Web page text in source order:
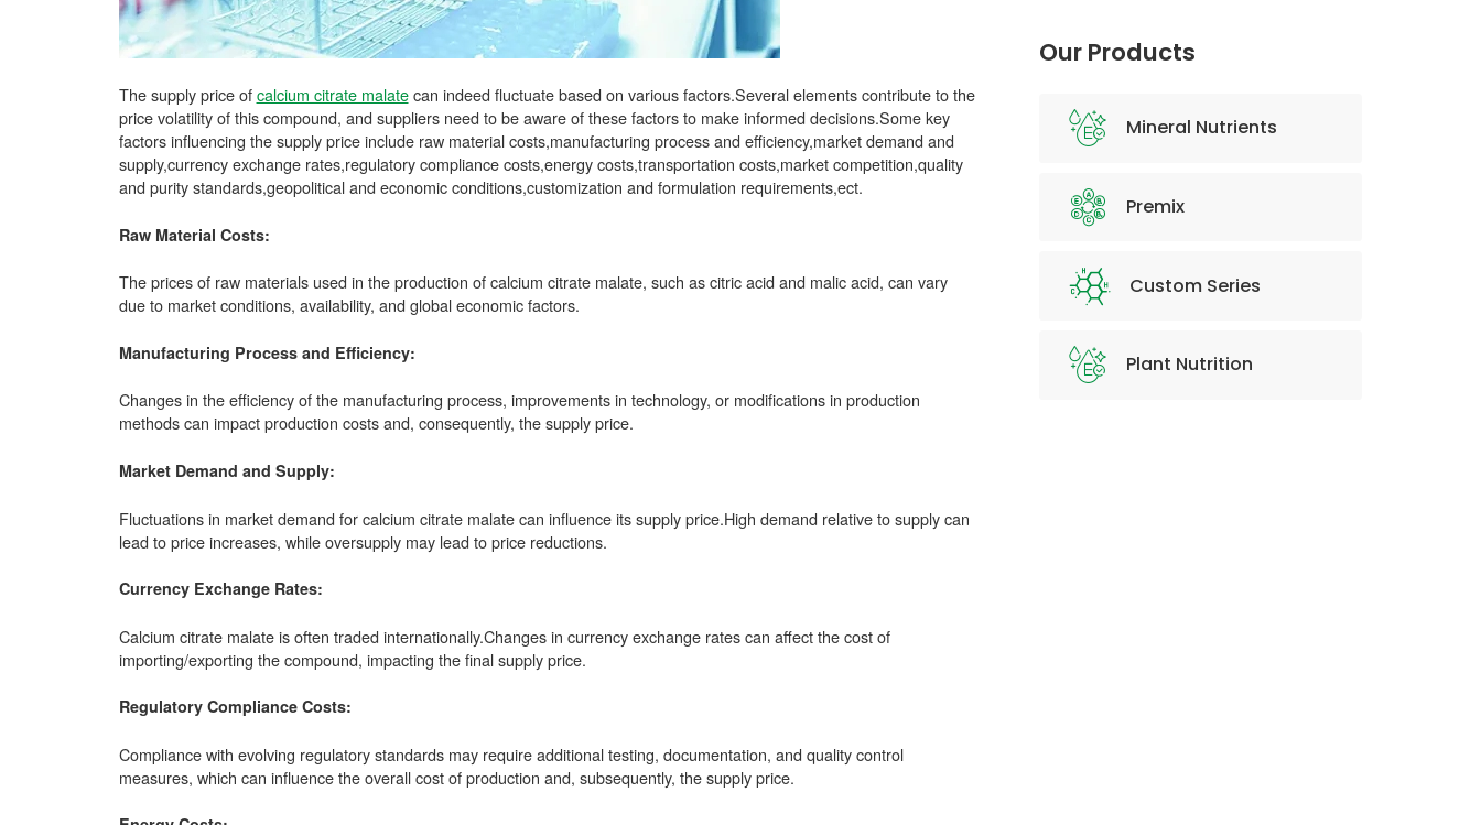
The supply price ofcalcium citrate malatecan indeed fluctuate based on various factors.Several elements contribute to the
price volatility of this compound, and suppliers need to be aware of these factors to make informed decisions.Some key
factors influencing the supply price include raw material costs,manufacturing process and efficiency,market demand and
supply,currency exchange rates,regulatory compliance costs,energy costs,transportation costs,market competition,quality
and purity standards,geopolitical and economic conditions,customization and formulation requirements,ect.
Raw Material Costs:
The prices of raw materials used in the production of calcium citrate malate, such as citric acid and malic acid, can vary
due to market conditions, availability, and global economic factors.
Manufacturing Process and Efficiency:
Changes in the efficiency of the manufacturing process, improvements in technology, or modifications in production
methods can impact production costs and, consequently, the supply price.
Market Demand and Supply:
Fluctuations in market demand for calcium citrate malate can influence its supply price.High demand relative to supply can
lead to price increases, while oversupply may lead to price reductions.
Currency Exchange Rates:
Calcium citrate malate is often traded internationally.Changes in currency exchange rates can affect the cost of
importing/exporting the compound, impacting the final supply price.
Regulatory Compliance Costs:
Compliance with evolving regulatory standards may require additional testing, documentation, and quality control
measures, which can influence the overall cost of production and, subsequently, the supply price.
Our Products
Mineral Nutrients
Premix
Custom Series
Plant Nutrition